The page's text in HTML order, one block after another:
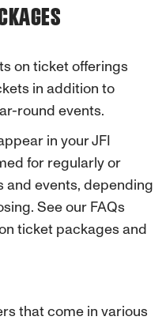
on ticket offerings
in addition to
round events.
in your JFI
for regularly or
events, depending
See our FAQs
ticket packages and
that come in various